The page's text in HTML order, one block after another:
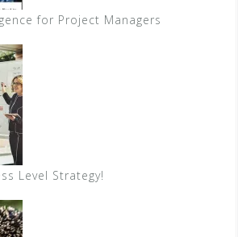
for Project Managers
Level Strategy!